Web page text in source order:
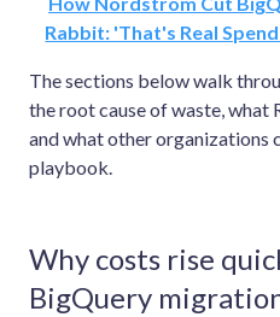
Rabbit: 'That's Real
The sections below walk
the root cause of waste,
and what other organizations
playbook.
Why costs rise
BigQuery